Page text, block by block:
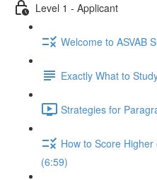
Level 1 - Applicant
Welcome to ASVAB
Exactly What to
Strategies for
How to Score
(6:59)